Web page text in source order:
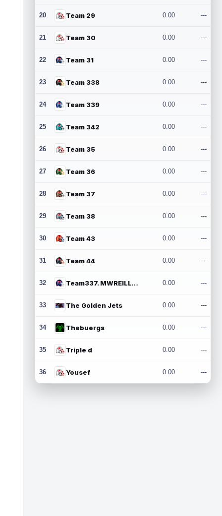
20 Team 29 0.00 ---
21 Team 30 0.00 ---
22 Team 31 0.00 ---
23 Team 338 0.00 ---
24 Team 339 0.00 ---
25 Team 342 0.00 ---
26 Team 35 0.00 ---
27 Team 36 0.00 ---
28 Team 37 0.00 ---
29 Team 38 0.00 ---
30 Team 43 0.00 ---
31 Team 44 0.00 ---
32 Team337. MWREILLY1@GMAIL.COM 0.00 ---
33 The Golden Jets 0.00 ---
34 Thebuergs 0.00 ---
35 Triple d 0.00 ---
36 Yousef 0.00 ---